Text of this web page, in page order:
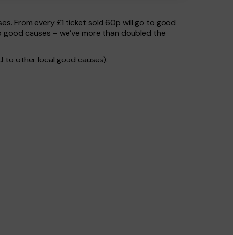
From every £1 ticket sold 60p will go to good
causes – we’ve more than doubled the
to other local good causes).